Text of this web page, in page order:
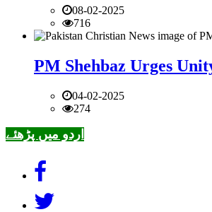
08-02-2025
716
PM Shehbaz Urges
04-02-2025
274
اردو میں پڑھئے